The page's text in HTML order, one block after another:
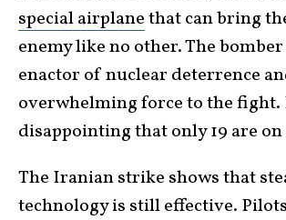
special airplanethat can bring
enemy like no other. The
enactor of nuclear deterrence
overwhelming force to the fight.
disappointing that only 19 are
The Iranian strike shows that
technology is still effective.